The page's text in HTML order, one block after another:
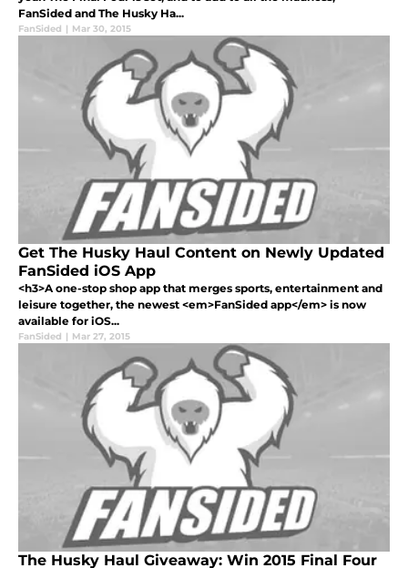
FanSided and The Husky Ha...
FanSided | Mar 30, 2015
Get The Husky Haul Content on Newly Updated
FanSided iOS App
<h3>A one-stop shop app that merges sports, entertainment and
leisure together, the newest <em>FanSided app</em> is now
available for iOS...
FanSided | Mar 27, 2015
The Husky Haul Giveaway: Win 2015 Final Four